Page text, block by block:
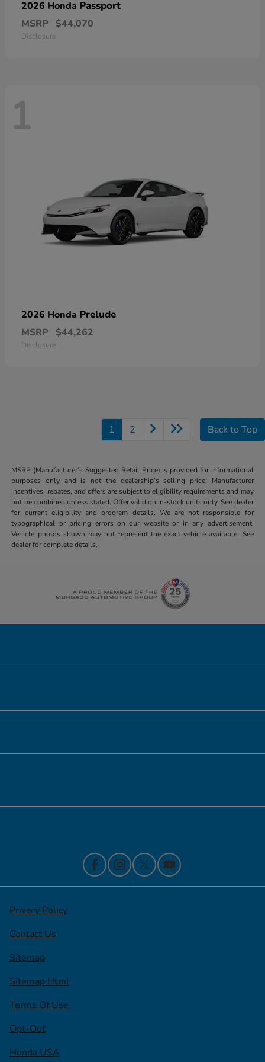
2026 Honda Passport
MSRP $44,070
Disclosure
1
2026 Honda Prelude
MSRP $44,262
Disclosure
1 2 Back to Top
MSRP (Manufacturer’s Suggested Retail Price) is provided for informational
purposes only and is not the dealership’s selling price. Manufacturer
incentives, rebates, and offers are subject to eligibility requirements and may
not be combined unless stated. Offer valid on in-stock units only. See dealer
for current eligibility and program details. We are not responsible for
typographical or pricing errors on our website or in any advertisement.
Vehicle photos shown may not represent the exact vehicle available. See
dealer for complete details.
Privacy Policy
Contact Us
Sitemap
Sitemap Html
Terms Of Use
Opt-Out
Honda USA